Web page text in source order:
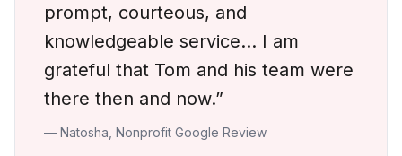
prompt, courteous, and
knowledgeable service… I am
grateful that Tom and his team were
there then and now.”
— Natosha, Nonprofit Google Review